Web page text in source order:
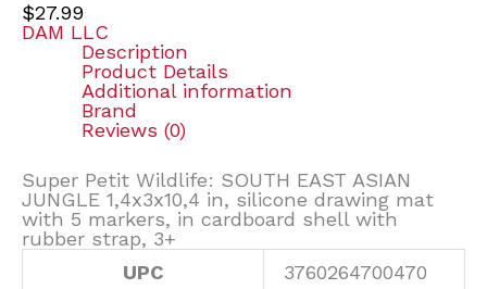
$27.99
DAM LLC
Description
Product Details
Additional information
Brand
Reviews (0)
Super Petit Wildlife: SOUTH EAST ASIAN
JUNGLE 1,4x3x10,4 in, silicone drawing mat
with 5 markers, in cardboard shell with
rubber strap, 3+
UPC
3760264700470